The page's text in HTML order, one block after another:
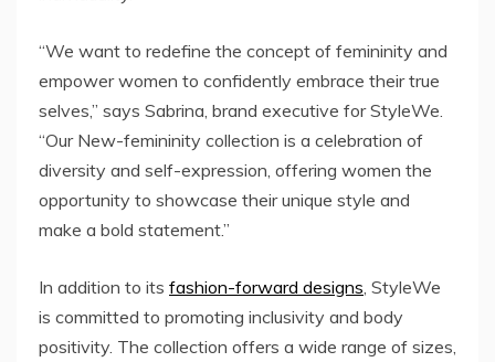
“We want to redefine the concept of femininity and
empower women to confidently embrace their true
selves,” says Sabrina, brand executive for StyleWe.
“Our New-femininity collection is a celebration of
diversity and self-expression, offering women the
opportunity to showcase their unique style and
make a bold statement.”
In addition to its fashion-forward designs, StyleWe
is committed to promoting inclusivity and body
positivity. The collection offers a wide range of sizes,